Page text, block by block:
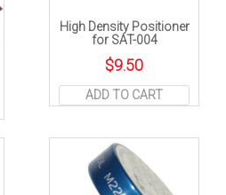
High Density Positioner
for SAT-004
$9.50
ADD TO CART